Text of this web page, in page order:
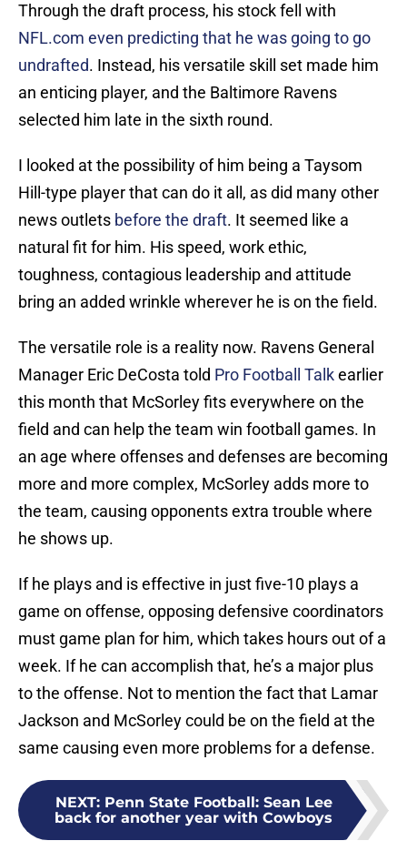
Through the draft process, his stock fell with
NFL.com even predicting that he was going to go
undrafted. Instead, his versatile skill set made him
an enticing player, and the Baltimore Ravens
selected him late in the sixth round.
I looked at the possibility of him being a Taysom
Hill-type player that can do it all, as did many other
news outlets before the draft. It seemed like a
natural fit for him. His speed, work ethic,
toughness, contagious leadership and attitude
bring an added wrinkle wherever he is on the field.
The versatile role is a reality now. Ravens General
Manager Eric DeCosta told Pro Football Talkearlier
this month that McSorley fits everywhere on the
field and can help the team win football games. In
an age where offenses and defenses are becoming
more and more complex, McSorley adds more to
the team, causing opponents extra trouble where
he shows up.
If he plays and is effective in just five-10 plays a
game on offense, opposing defensive coordinators
must game plan for him, which takes hours out of a
week. If he can accomplish that, he’s a major plus
to the offense. Not to mention the fact that Lamar
Jackson and McSorley could be on the field at the
same causing even more problems for a defense.
NEXT: Penn State Football: Sean Lee
back for another year with Cowboys